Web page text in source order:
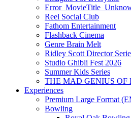
Reel Social Club
Fathom Entertainment
Flashback Cinema
Genre Brain Melt
Ridley Scott Director
Studio Ghibli Fest 2026
Summer Kids Series
THE MAD GENIUS OF
Experiences
Premium Large Format
Bowling